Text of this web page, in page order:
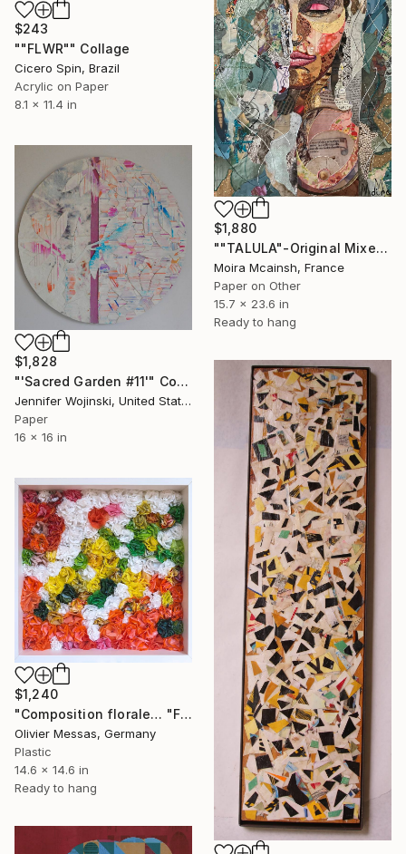
$243
""FLWR"" Collage
Cicero Spin, Brazil
Acrylic on Paper
8.1 x 11.4 in
$1,880
""TALULA"-Original Mixed Media Portrait" Collage
Moira Mcainsh, France
Paper on Other
15.7 x 23.6 in
Ready to hang
$1,828
"'Sacred Garden #11'" Collage
Jennifer Wojinski, United States
Paper
16 x 16 in
$1,240
"Composition florale… "FLORAL COMPOSITION" (2022)" Collage
Olivier Messas, Germany
Plastic
14.6 x 14.6 in
Ready to hang